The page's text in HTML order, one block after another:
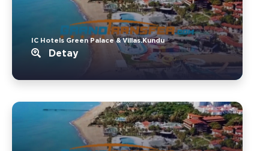
IC Hotels Green Palace & Villas.Kundu
Detay